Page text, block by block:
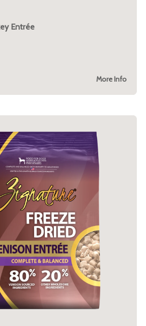
Entrée
More Info